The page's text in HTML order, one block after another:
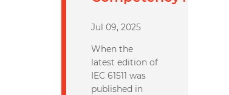
Jul 09, 2025
When the
latest edition of
IEC 61511 was
published in